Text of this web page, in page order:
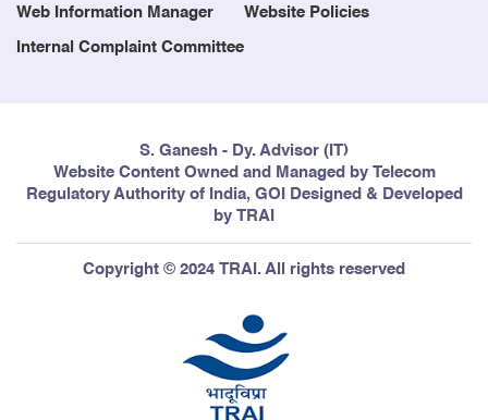
Web Information Manager Website Policies
Internal Complaint Committee
S. Ganesh - Dy. Advisor (IT)
Website Content Owned and Managed by Telecom
Regulatory Authority of India, GOI Designed & Developed
by TRAI
Copyright © 2024 TRAI. All rights reserved